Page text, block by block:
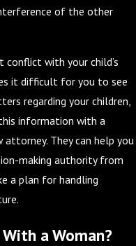
of the other
with your child’s
it difficult for you to see
regarding your children,
information with a
They can help you
making authority from
a plan for handling
a Woman?